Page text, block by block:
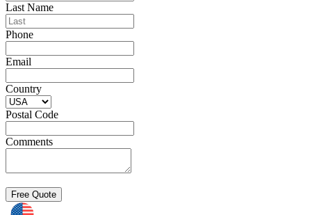
Last Name
Phone
Email
Country
Postal Code
Comments